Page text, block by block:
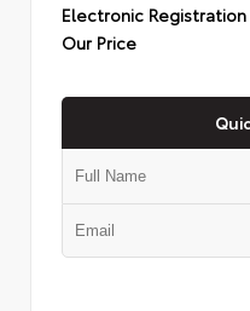
Electronic Registration
Our Price